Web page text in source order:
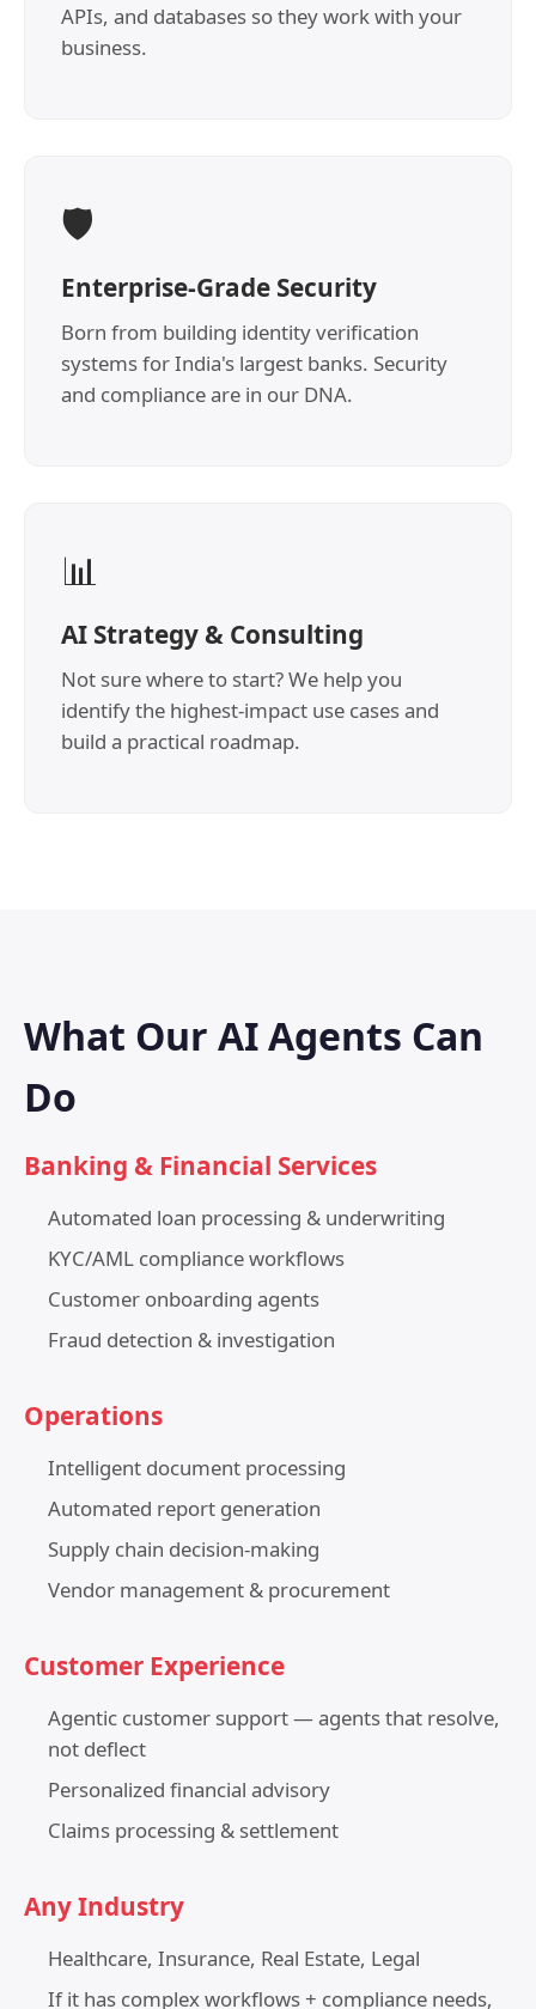
APIs, and databases so they work with your
business.
🛡️
Enterprise-Grade Security
Born from building identity verification
systems for India's largest banks. Security
and compliance are in our DNA.
📊
AI Strategy & Consulting
Not sure where to start? We help you
identify the highest-impact use cases and
build a practical roadmap.
What Our AI Agents Can
Do
Banking & Financial Services
Automated loan processing & underwriting
KYC/AML compliance workflows
Customer onboarding agents
Fraud detection & investigation
Operations
Intelligent document processing
Automated report generation
Supply chain decision-making
Vendor management & procurement
Customer Experience
Agentic customer support — agents that resolve,
not deflect
Personalized financial advisory
Claims processing & settlement
Any Industry
Healthcare, Insurance, Real Estate, Legal
If it has complex workflows + compliance needs,